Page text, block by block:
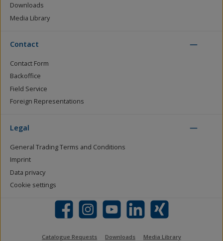
Downloads
Media Library
Contact
Contact Form
Backoffice
Field Service
Foreign Representations
Legal
General Trading Terms and Conditions
Imprint
Data privacy
Cookie settings
Facebook Instagram YouTube LinkedIn Xing
Catalogue Requests Downloads Media Library